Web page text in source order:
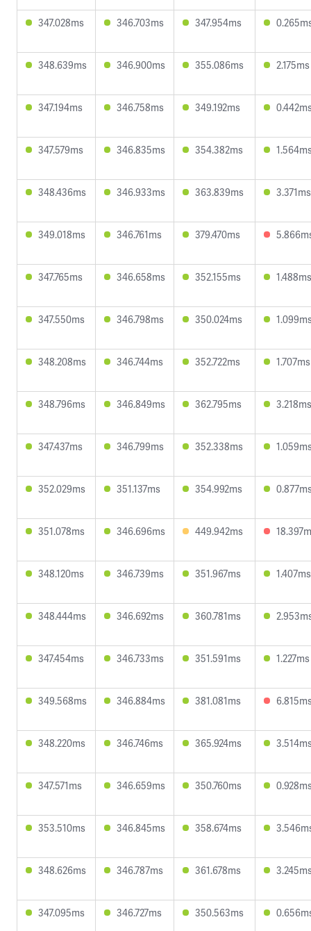
347.028ms 346.703ms 347.954ms
348.639ms 346.900ms 355.086ms 2.175ms
347.194ms 346.758ms 349.192ms
347.579ms 346.835ms 354.382ms
348.436ms 346.933ms 363.839ms 3.371ms
349.018ms 346.761ms 379.470ms
347.765ms 346.658ms 352.155ms 1.488ms
347.550ms 346.798ms 350.024ms
348.208ms 346.744ms 352.722ms 1.707ms
348.796ms 346.849ms 362.795ms 3.218ms
347.437ms 346.799ms 352.338ms
352.029ms 351.137ms 354.992ms
351.078ms 346.696ms 449.942ms
348.120ms 346.739ms 351.967ms 1.407ms
348.444ms 346.692ms 360.781ms
347.454ms 346.733ms 351.591ms 1.227ms
349.568ms 346.884ms 381.081ms
348.220ms 346.746ms 365.924ms
347.571ms 346.659ms 350.760ms
353.510ms 346.845ms 358.674ms
348.626ms 346.787ms 361.678ms
347.095ms 346.727ms 350.563ms